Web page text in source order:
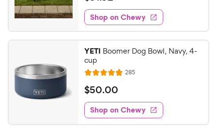
t
e
d
4
5
o
u
t
o
f
5
s
e
w
s
5
1
.
9
2
C
e
w
y
P
Shop on Chewy
YETI Boomer Dog Bowl, Navy, 4-
cup
R
a
t
e
d
4
285R
e
w
$
5
0
.
$50.00
Shop on Chewy